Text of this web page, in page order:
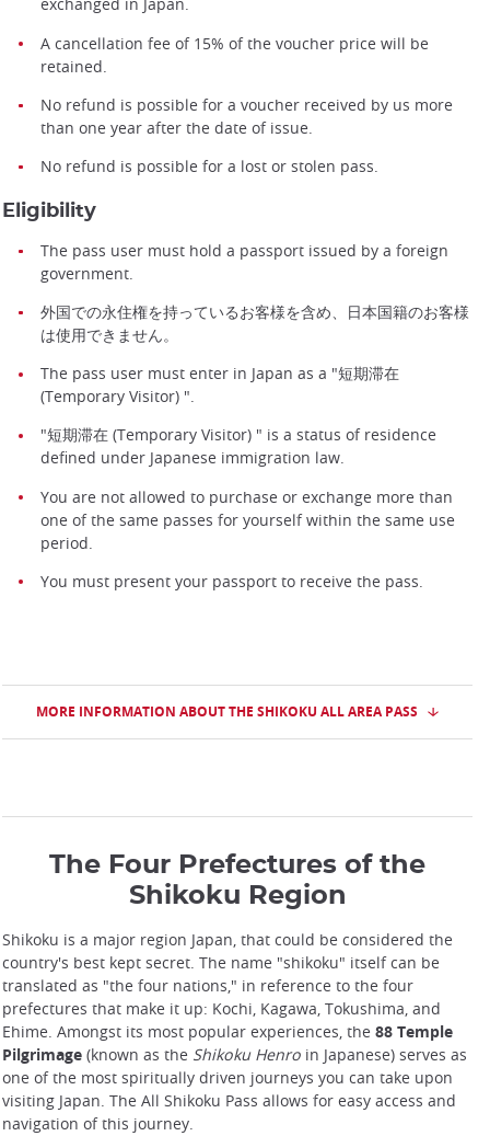
exchanged in Japan.
A cancellation fee of 15% of the voucher price will be
retained.
No refund is possible for a voucher received by us more
than one year after the date of issue.
No refund is possible for a lost or stolen pass.
Eligibility
The pass user must hold a passport issued by a foreign
government.
外国での永住権を持っているお客様を含め、日本国籍のお客様
は使用できません。
The pass user must enter in Japan as a "短期滞在
(Temporary Visitor) ".
"短期滞在 (Temporary Visitor) " is a status of residence
defined under Japanese immigration law.
You are not allowed to purchase or exchange more than
one of the same passes for yourself within the same use
period.
You must present your passport to receive the pass.
MORE INFORMATION ABOUT THE SHIKOKU ALL AREA PASS
The Four Prefectures of the
Shikoku Region
Shikoku is a major region Japan, that could be considered the
country's best kept secret. The name "shikoku" itself can be
translated as "the four nations," in reference to the four
prefectures that make it up: Kochi, Kagawa, Tokushima, and
Ehime. Amongst its most popular experiences, the 88 Temple
Pilgrimage (known as the Shikoku Henro in Japanese) serves as
one of the most spiritually driven journeys you can take upon
visiting Japan. The All Shikoku Pass allows for easy access and
navigation of this journey.